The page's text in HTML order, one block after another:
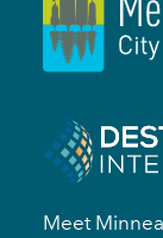
Meet